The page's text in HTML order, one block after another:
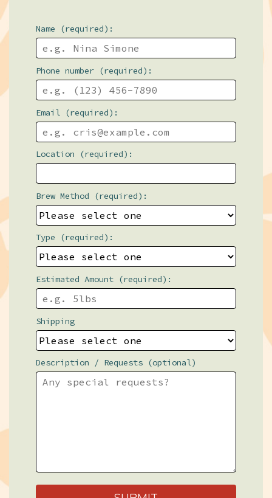
Name (required):
Phone number (required):
Email (required):
Location (required):
Brew Method (required):
Type (required):
Estimated Amount (required):
Shipping
Description / Requests (optional)